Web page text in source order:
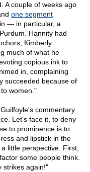
A couple of weeks ago
one segment
— in particular, a
Hannity had
Kimberly
much of what he
copious ink to
in, complaining
succeeded because of
women."
commentary
Let's face it, to deny
to prominence is to
and lipstick in the
little perspective. First,
some people think.
strikes again!"